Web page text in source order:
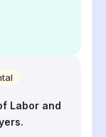
Labor and